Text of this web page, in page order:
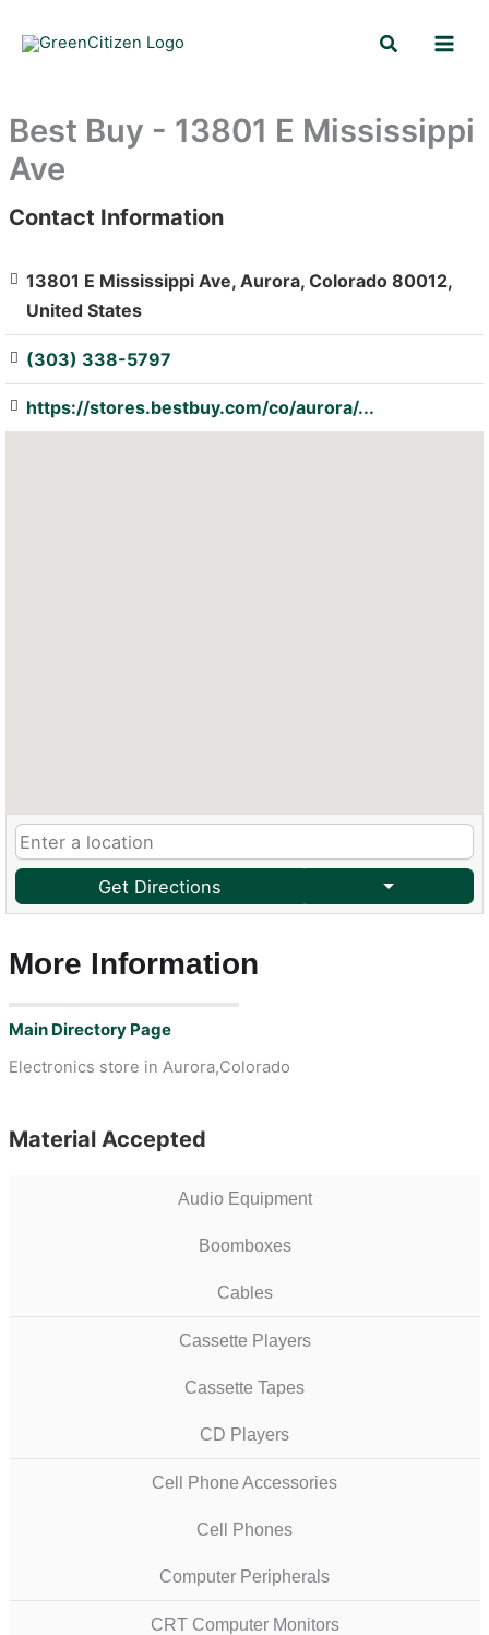
Search
Best Buy - 13801 E Mississippi
Ave
: Array
Contact Information
13801 E Mississippi Ave, Aurora, Colorado 80012,
United States
(303) 338-5797
https://stores.bestbuy.com/co/aurora/...
Get Directions
More Information
Main Directory Page
Electronics store in Aurora,Colorado
Material Accepted
Audio Equipment
Boomboxes
Cables
Cassette Players
Cassette Tapes
CD Players
Cell Phone Accessories
Cell Phones
Computer Peripherals
CRT Computer Monitors